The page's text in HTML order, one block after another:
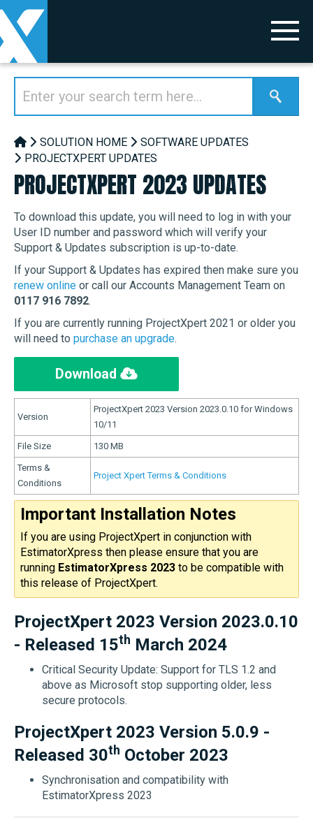
SOLUTION HOME
SOFTWARE UPDATES
PROJECTXPERT UPDATES
PROJECTXPERT 2023 UPDATES
To download this update, you will need to log in with your
User ID number and password which will verify your
Support & Updates subscription is up-to-date.
If your Support & Updates has expired then make sure you
renew online or call our Accounts Management Team on
0117 916 7892.
If you are currently running ProjectXpert 2021 or older you
will need to purchase an upgrade.
Download
Version
ProjectXpert 2023 Version 2023.0.10 for Windows
10/11
File Size 130 MB
Terms &
Conditions
Project Xpert Terms & Conditions
Important Installation Notes
If you are using ProjectXpert in conjunction with
EstimatorXpress then please ensure that you are
running EstimatorXpress 2023 to be compatible with
this release of ProjectXpert.
ProjectXpert 2023 Version 2023.0.10
- Released 15th March 2024
Critical Security Update: Support for TLS 1.2 and
above as Microsoft stop supporting older, less
secure protocols.
ProjectXpert 2023 Version 5.0.9 -
Released 30th October 2023
Synchronisation and compatibility with
EstimatorXpress 2023